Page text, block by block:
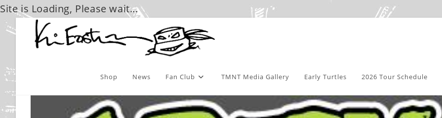
Site is Loading, Please wait...
Skip
Shop News Fan Club TMNT Media Gallery Early Turtles 2026 Tour Schedule